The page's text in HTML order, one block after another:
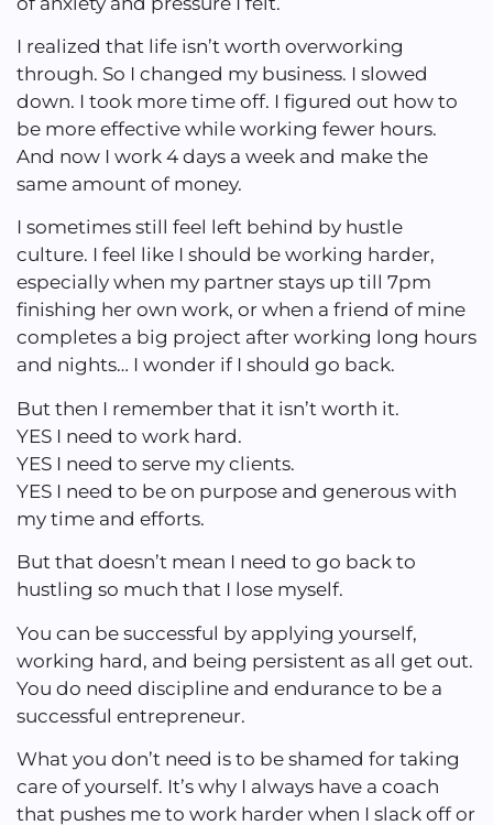
I realized that life isn’t worth overworking
through. So I changed my business. I slowed
down. I took more time off. I figured out how to
be more effective while working fewer hours.
And now I work 4 days a week and make the
same amount of money.
I sometimes still feel left behind by hustle
culture. I feel like I should be working harder,
especially when my partner stays up till 7pm
finishing her own work, or when a friend of mine
completes a big project after working long hours
and nights… I wonder if I should go back.
But then I remember that it isn’t worth it.
YES I need to work hard.
YES I need to serve my clients.
YES I need to be on purpose and generous with
my time and efforts.
But that doesn’t mean I need to go back to
hustling so much that I lose myself.
You can be successful by applying yourself,
working hard, and being persistent as all get out.
You do need discipline and endurance to be a
successful entrepreneur.
What you don’t need is to be shamed for taking
care of yourself. It’s why I always have a coach
that pushes me to work harder when I slack off or